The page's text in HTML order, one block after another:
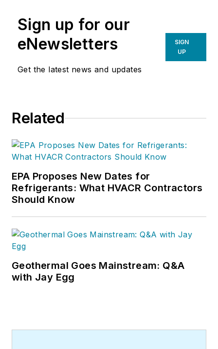
Sign up for our
eNewsletters
Get the latest news and updates
SIGN
UP
Related
EPA Proposes New Dates for
Refrigerants: What HVACR Contractors
Should Know
Geothermal Goes Mainstream: Q&A
with Jay Egg